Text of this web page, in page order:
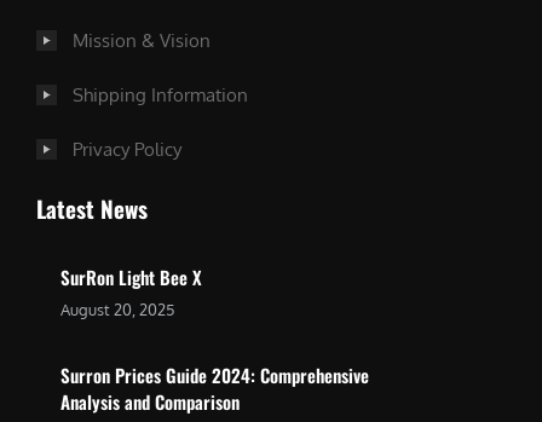
Mission & Vision
Shipping Information
Privacy Policy
Latest News
SurRon Light Bee X
August 20, 2025
Surron Prices Guide 2024: Comprehensive
Analysis and Comparison